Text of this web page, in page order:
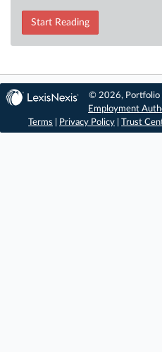
Start Reading
© 2026, Portfolio
Employment
Terms
Privacy Policy Trust